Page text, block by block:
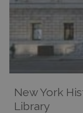
New York
Library